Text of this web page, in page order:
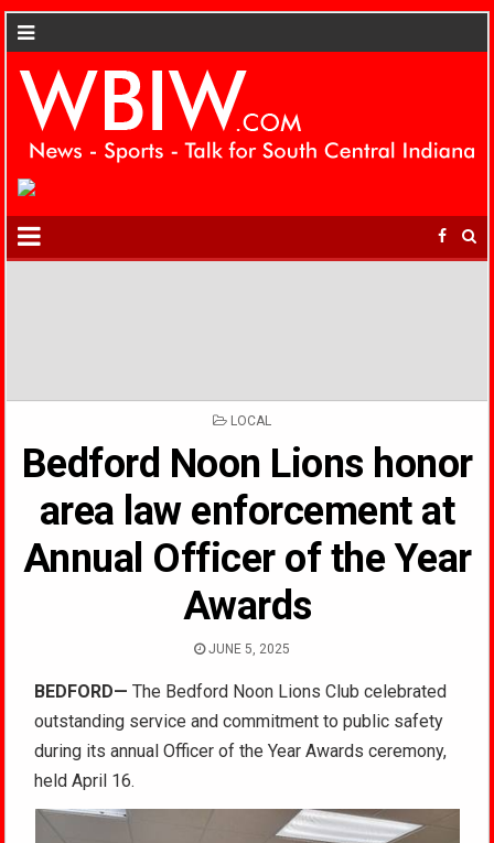
POSTED
LOCAL
Bedford Noon Lions honor
area law enforcement at
Annual Officer of the Year
Awards
JUNE 5, 2025
BEDFORD— The Bedford Noon Lions Club celebrated
outstanding service and commitment to public safety
during its annual Officer of the Year Awards ceremony,
held April 16.